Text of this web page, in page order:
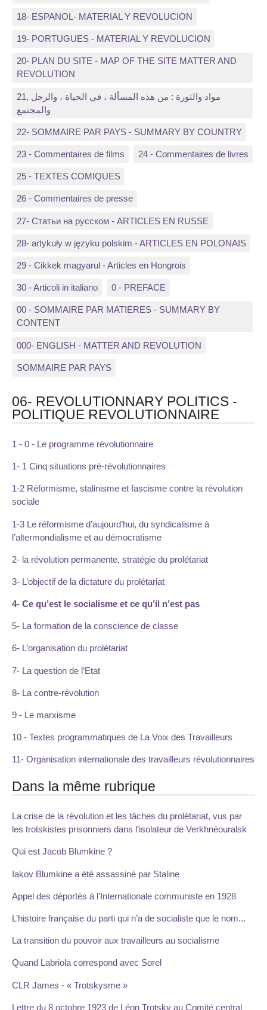
18- ESPANOL- MATERIAL Y REVOLUCION
19- PORTUGUES - MATERIAL Y REVOLUCION
20- PLAN DU SITE - MAP OF THE SITE MATTER AND
REVOLUTION
21, مواد والثورة : من هذه المسألة ، في الحياة ، والرجل
والمجتمع
22- SOMMAIRE PAR PAYS - SUMMARY BY COUNTRY
23 - Commentaires de films 24 - Commentaires de livres
25 - TEXTES COMIQUES
26 - Commentaires de presse
27- Статьи на русском - ARTICLES EN RUSSE
28- artykuły w języku polskim - ARTICLES EN POLONAIS
29 - Cikkek magyarul - Articles en Hongrois
30 - Articoli in italiano 0 - PREFACE
00 - SOMMAIRE PAR MATIERES - SUMMARY BY
CONTENT
000- ENGLISH - MATTER AND REVOLUTION
SOMMAIRE PAR PAYS
06- REVOLUTIONNARY POLITICS -
POLITIQUE REVOLUTIONNAIRE
1 - 0 - Le programme révolutionnaire
1- 1 Cinq situations pré-révolutionnaires
1-2 Réformisme, stalinisme et fascisme contre la révolution
sociale
1-3 Le réformisme d’aujourd’hui, du syndicalisme à
l’altermondialisme et au démocratisme
2- la révolution permanente, stratégie du prolétariat
3- L’objectif de la dictature du prolétariat
4- Ce qu’est le socialisme et ce qu’il n’est pas
5- La formation de la conscience de classe
6- L’organisation du prolétariat
7- La question de l’Etat
8- La contre-révolution
9 - Le marxisme
10 - Textes programmatiques de La Voix des Travailleurs
11- Organisation internationale des travailleurs révolutionnaires
Dans la même rubrique
La crise de la révolution et les tâches du prolétariat, vus par
les trotskistes prisonniers dans l’isolateur de Verkhnéouralsk
Qui est Jacob Blumkine ?
Iakov Blumkine a été assassiné par Staline
Appel des déportés à l’Internationale communiste en 1928
L’histoire française du parti qui n’a de socialiste que le nom...
La transition du pouvoir aux travailleurs au socialisme
Quand Labriola correspond avec Sorel
CLR James - « Trotskysme »
Lettre du 8 octobre 1923 de Léon Trotsky au Comité central